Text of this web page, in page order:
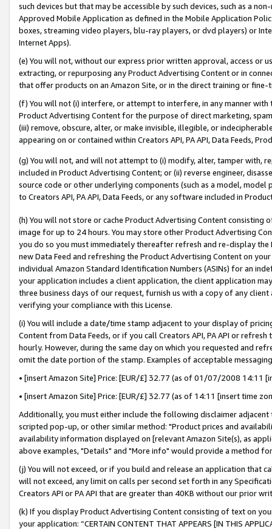
such devices but that may be accessible by such devices, such as a
Approved Mobile Application as defined in the Mobile Application
boxes, streaming video players, blu-ray players, or dvd players) or
Internet Apps).
(e) You will not, without our express prior written approval, access or
extracting, or repurposing any Product Advertising Content or in
that offer products on an Amazon Site, or in the direct training or
(f) You will not (i) interfere, or attempt to interfere, in any manner
Product Advertising Content for the purpose of direct marketing,
(iii) remove, obscure, alter, or make invisible, illegible, or
appearing on or contained within Creators API, PA API, Data Feeds,
(g) You will not, and will not attempt to (i) modify, alter, tamper with,
included in Product Advertising Content; or (ii) reverse engineer,
source code or other underlying components (such as a model,
to Creators API, PA API, Data Feeds, or any software included in
(h) You will not store or cache Product Advertising Content
image for up to 24 hours. You may store other Product Advertising
you do so you must immediately thereafter refresh and re-display the
new Data Feed and refreshing the Product Advertising Content on
individual Amazon Standard Identification Numbers (ASINs) for an
your application includes a client application, the client application
three business days of our request, furnish us with a copy of any
verifying your compliance with this License.
(i) You will include a date/time stamp adjacent to your display of
Content from Data Feeds, or if you call Creators API, PA API or
hourly. However, during the same day on which you requested and
omit the date portion of the stamp. Examples of acceptable
• [insert Amazon Site] Price: [EUR/£] 32.77 (as of 01/07/2008 14:11
• [insert Amazon Site] Price: [EUR/£] 32.77 (as of 14:11 [insert time
Additionally, you must either include the following disclaimer
scripted pop-up, or other similar method: "Product prices and
availability information displayed on [relevant Amazon Site(s), as
above examples, "Details" and "More info" would provide a method
(j) You will not exceed, or if you build and release an application that
will not exceed, any limit on calls per second set forth in any
Creators API or PA API that are greater than 40KB without our prior
(k) If you display Product Advertising Content consisting of text on
your application: “CERTAIN CONTENT THAT APPEARS [IN THIS